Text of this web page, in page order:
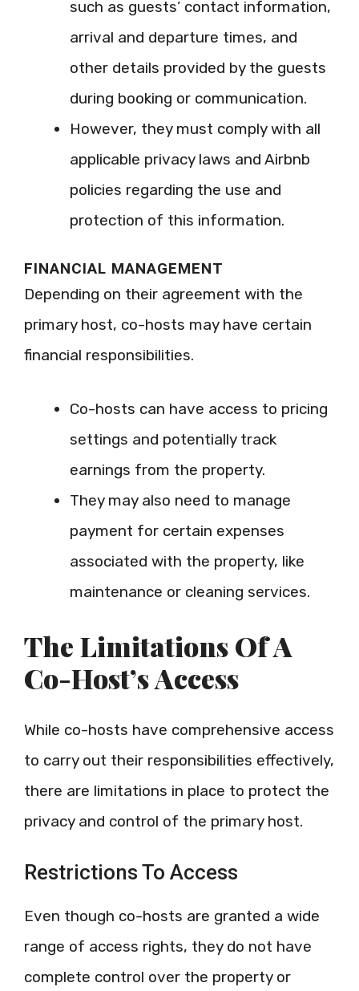
such as guests’ contact information,
arrival and departure times, and
other details provided by the guests
during booking or communication.
However, they must comply with all
applicable privacy laws and Airbnb
policies regarding the use and
protection of this information.
FINANCIAL MANAGEMENT
Depending on their agreement with the
primary host, co-hosts may have certain
financial responsibilities.
Co-hosts can have access to pricing
settings and potentially track
earnings from the property.
They may also need to manage
payment for certain expenses
associated with the property, like
maintenance or cleaning services.
The Limitations Of A
Co-Host’s Access
While co-hosts have comprehensive access
to carry out their responsibilities effectively,
there are limitations in place to protect the
privacy and control of the primary host.
Restrictions To Access
Even though co-hosts are granted a wide
range of access rights, they do not have
complete control over the property or